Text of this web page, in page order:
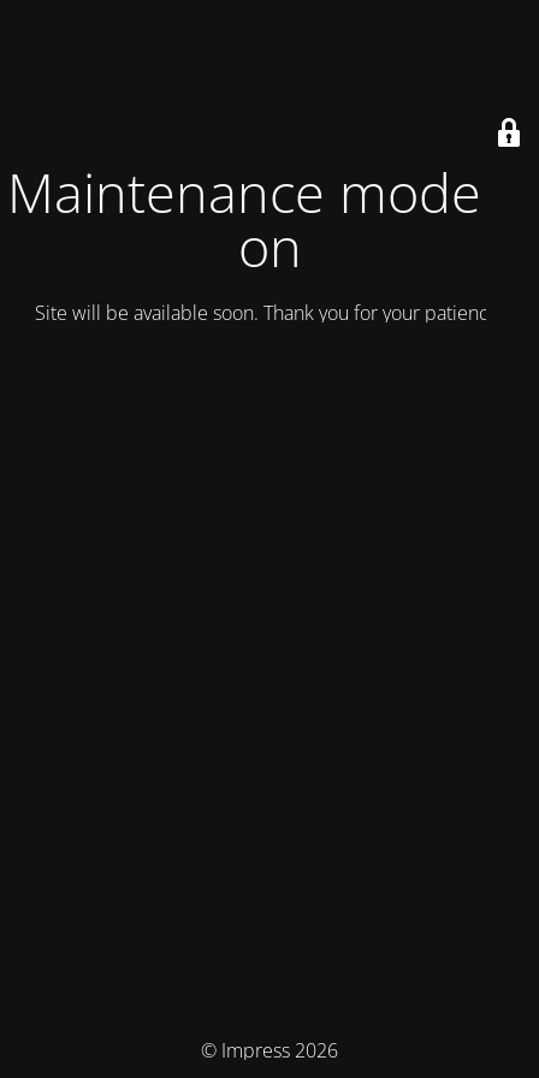
Maintenance mode is
on
Site will be available soon. Thank you for your patience!
© Impress 2026